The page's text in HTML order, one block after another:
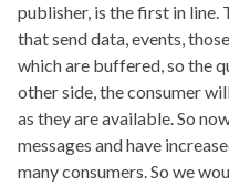
publisher, is the first in line.
that send data, events,
which are buffered, so the
other side, the consumer
as they are available. So
messages and have
many consumers. So we